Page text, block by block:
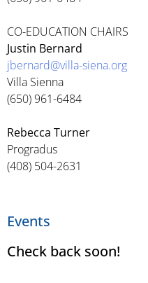
CO-EDUCATION CHAIRS
Justin Bernard
jbernard@villa-siena.org
Villa Sienna
(650) 961-6484
Rebecca Turner
Progradus
(408) 504-2631
Events
Check back soon!